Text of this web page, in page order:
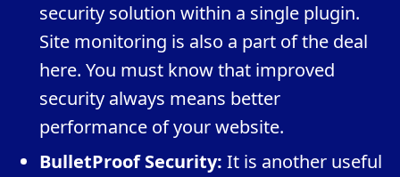
security solution within a single plugin.
Site monitoring is also a part of the deal
here. You must know that improved
security always means better
performance of your website.
BulletProof Security: It is another useful